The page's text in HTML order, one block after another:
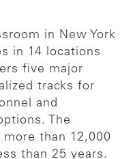
in New York
in 14 locations
five major
tracks for
and
The
than 12,000
than 25 years.